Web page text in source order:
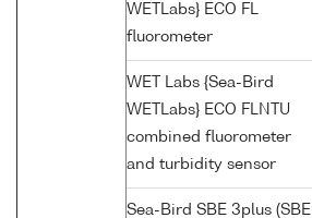
WETLabs} ECO FL
fluorometer
WET Labs {Sea-Bird
WETLabs} ECO FLNTU
combined fluorometer
and turbidity sensor
Sea-Bird SBE 3plus (SBE